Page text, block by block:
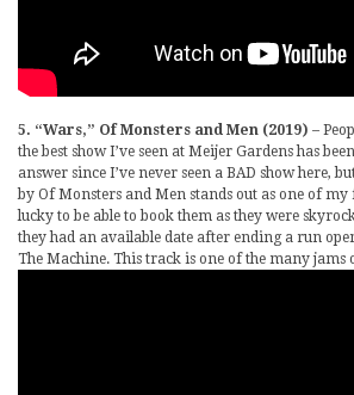
5. “Wars,” Of Monsters and Men (2019) –
the best show I’ve seen at Meijer Gardens has
answer since I’ve never seen a BAD show here,
by Of Monsters and Men stands out as one of my
lucky to be able to book them as they were
they had an available date after ending a run
The Machine. This track is one of the many jams